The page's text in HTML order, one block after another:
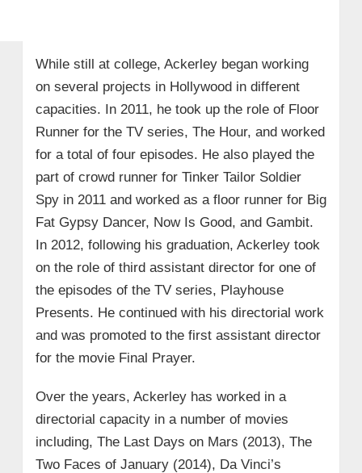
While still at college, Ackerley began working
on several projects in Hollywood in different
capacities. In 2011, he took up the role of Floor
Runner for the TV series, The Hour, and worked
for a total of four episodes. He also played the
part of crowd runner for Tinker Tailor Soldier
Spy in 2011 and worked as a floor runner for Big
Fat Gypsy Dancer, Now Is Good, and Gambit.
In 2012, following his graduation, Ackerley took
on the role of third assistant director for one of
the episodes of the TV series, Playhouse
Presents. He continued with his directorial work
and was promoted to the first assistant director
for the movie Final Prayer.
Over the years, Ackerley has worked in a
directorial capacity in a number of movies
including, The Last Days on Mars (2013), The
Two Faces of January (2014), Da Vinci’s